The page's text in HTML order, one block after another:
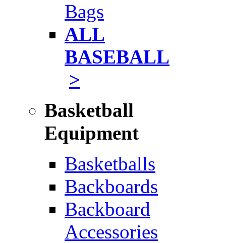
Bags
ALL
BASEBALL
>
Basketball
Equipment
Basketballs
Backboards
Backboard
Accessories